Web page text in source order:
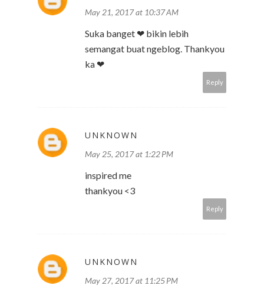
May 21, 2017 at 10:37 AM
Suka banget ❤ bikin lebih
semangat buat ngeblog. Thankyou
ka ❤
Reply
UNKNOWN
May 25, 2017 at 1:22 PM
inspired me
thankyou <3
Reply
UNKNOWN
May 27, 2017 at 11:25 PM